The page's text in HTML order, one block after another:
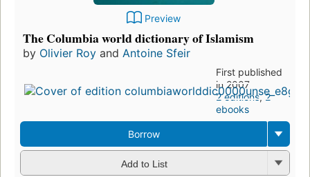
Preview
The Columbia world dictionary of Islamism
by Olivier Roy and Antoine Sfeir
First published
in 2007
2 editions,2
ebooks
Borrow
Add to List